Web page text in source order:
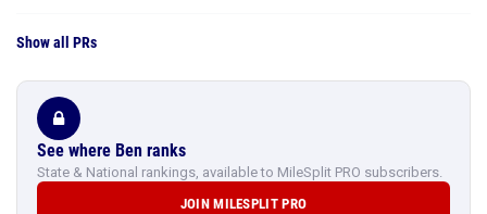
Show all PRs
See where Ben ranks
State & National rankings, available to MileSplit PRO subscribers.
JOIN MILESPLIT PRO